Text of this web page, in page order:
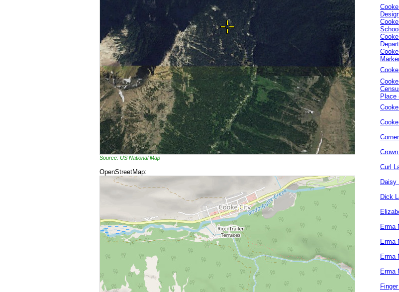
Source: US National Map
OpenStreetMap:
School
Place
Curl
Daisy
Dick
Erma
Erma
Erma
Erma